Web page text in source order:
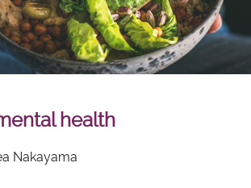
health
Nakayama